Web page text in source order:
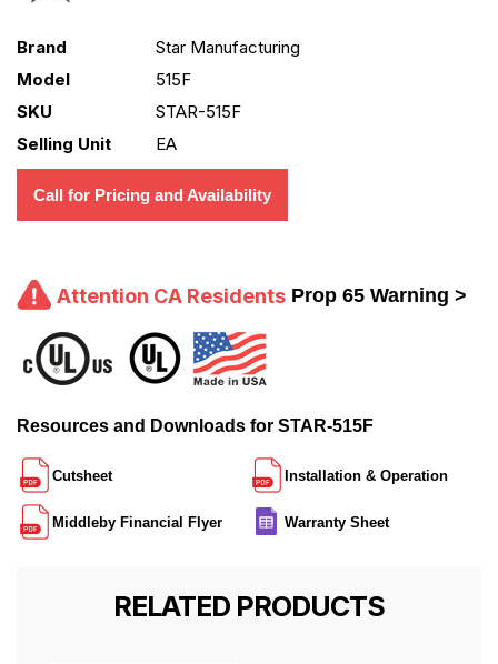
Brand
Star Manufacturing
Model
515F
SKU
STAR-515F
Selling Unit
EA
Call for Pricing and Availability
Attention CA Residents Prop 65 Warning >
Resources and Downloads for STAR-515F
Cutsheet Installation & Operation
Middleby Financial Flyer Warranty Sheet
RELATED PRODUCTS